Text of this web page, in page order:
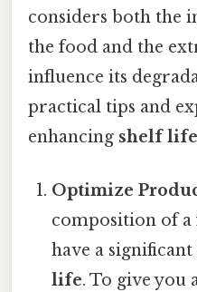
considers both the
the food and the
influence its
practical tips and
enhancing shelf life
Optimize
composition of
have a
life. To give you